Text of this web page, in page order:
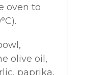
oven to
olive oil,
paprika,